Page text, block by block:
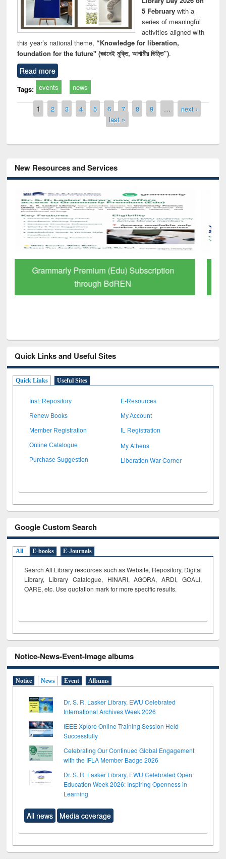
5 Februarywith a
series of meaningful
activities aligned with
this year’s national theme, “Knowledge for liberation,
foundation for the future" (জ্ঞানেই মুক্তি, আগামীর ভিত্তি”).
Read more
Tags: events news
Pages
1 2 3 4 5 6 7 8 9 …
next ›
last »
New Resources and Services
GetFTR: Your Shortcut to Verified
Scholarly Content
Quick Links and Useful Sites
Quick Links Useful Sites
Inst. Repository E-Resources
Renew Books My Account
Member Registration IL Registration
Online Catalogue My Athens
Purchase Suggestion Liberation War Corner
Google Custom Search
All E-books E-Journals
Search All Library resources such as Website, Repository, Digital
Library, Library Catalogue, HINARI, AGORA, ARDI, GOALI,
OARE, etc. Use quotation mark for more specific results.
Notice-News-Event-Image albums
Notice News Event Albums
Dr. S. R. Lasker Library, EWU Celebrated
International Archives Week 2026
IEEE Xplore Online Training Session Held
Successfully
Celebrating Our Continued Global Engagement
with the IFLA Member Badge 2026
Dr. S. R. Lasker Library, EWU Celebrated Open
Education Week 2026: Inspiring Openness in
Learning
All news Media coverage